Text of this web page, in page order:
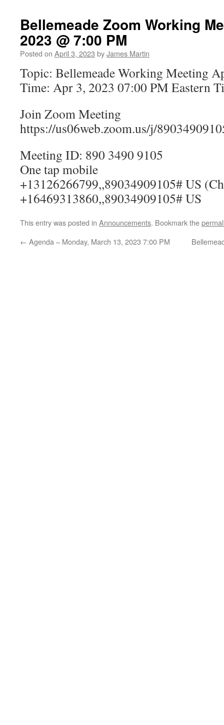
Bellemeade Zoom Working
2023 @ 7:00 PM
Posted on April 3, 2023 byJames Martin
Topic: Bellemeade Working Meeting
Time: Apr 3, 2023 07:00 PM Eastern
Join Zoom Meeting
https://us06web.zoom.us/j/
Meeting ID: 890 3490 9105
One tap mobile
+13126266799,,89034909105# US
+16469313860,,89034909105# US
This entry was posted in Announcements. Bookmark the
← Agenda – Monday, March 13, 2023 7:00 PM